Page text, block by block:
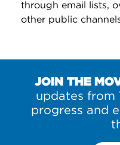
through email lists,
other public
JOIN THE
updates from
progress and